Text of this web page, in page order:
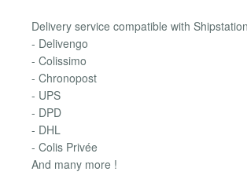
Delivery service compatible with Shipstation
- Delivengo
- Colissimo
- Chronopost
- UPS
- DPD
- DHL
- Colis Privée
And many more !